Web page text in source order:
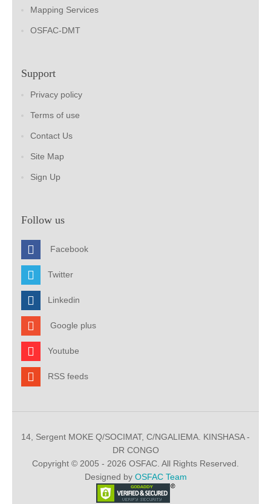
Mapping Services
OSFAC-DMT
Support
Privacy policy
Terms of use
Contact Us
Site Map
Sign Up
Follow us
Facebook
Twitter
Linkedin
Google plus
Youtube
RSS feeds
14, Sergent MOKE Q/SOCIMAT, C/NGALIEMA. KINSHASA -
DR CONGO
Copyright © 2005 - 2026 OSFAC. All Rights Reserved.
Designed by OSFAC Team